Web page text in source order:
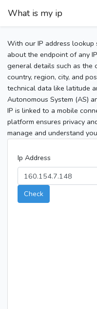
What is my ip
With our IP address lookup
about the endpoint of any
general details such as the
country, region, city, and
technical data like latitude
Autonomous System (AS)
IP is linked to a mobile
platform ensures privacy
manage and understand
Ip Address
Check